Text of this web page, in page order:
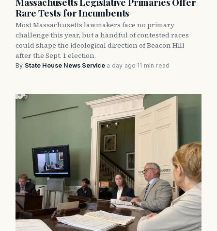
Rare Tests for Incumbents
Most Massachusetts lawmakers face no primary
challenge this year, but a handful of contested races
could shape the ideological direction of Beacon Hill
after the Sept. 1 election.
By State House News Service·a day ago·11 min read